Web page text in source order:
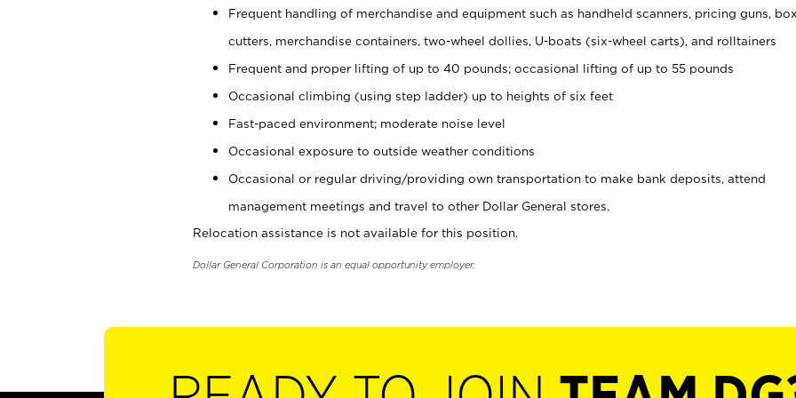
Frequent handling of merchandise and equipment such as handheld scanners, pricing guns, box
cutters, merchandise containers, two-wheel dollies, U-boats (six-wheel carts), and rolltainers
Frequent and proper lifting of up to 40 pounds; occasional lifting of up to 55 pounds
Occasional climbing (using step ladder) up to heights of six feet
Fast-paced environment; moderate noise level
Occasional exposure to outside weather conditions
Occasional or regular driving/providing own transportation to make bank deposits, attend
management meetings and travel to other Dollar General stores.
Relocation assistance is not available for this position.
Dollar General Corporation is an equal opportunity employer.